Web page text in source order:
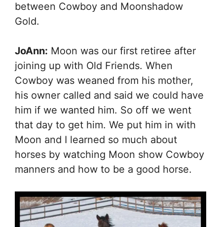
between Cowboy and Moonshadow
Gold.
JoAnn: Moon was our first retiree after
joining up with Old Friends. When
Cowboy was weaned from his mother,
his owner called and said we could have
him if we wanted him. So off we went
that day to get him. We put him in with
Moon and I learned so much about
horses by watching Moon show Cowboy
manners and how to be a good horse.